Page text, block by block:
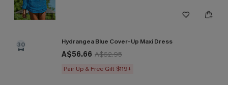
30 Hydrangea Blue Cover-Up Maxi Dress
A$56.66 A$62.95
Pair Up & Free Gift $119+